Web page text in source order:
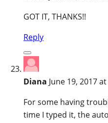
GOT IT, THANKS!!
Reply
Diana June 19, 2017
For some having
time I typed it, the